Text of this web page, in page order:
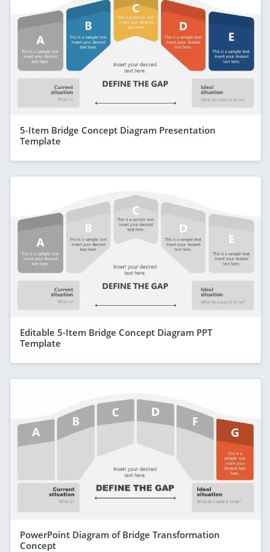
5-Item Bridge Concept Diagram Presentation
Template
Editable 5-Item Bridge Concept Diagram PPT
Template
PowerPoint Diagram of Bridge Transformation
Concept